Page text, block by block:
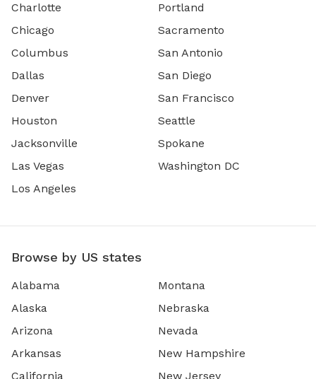
Charlotte
Chicago
Columbus
Dallas
Denver
Houston
Jacksonville
Las Vegas
Los Angeles
Portland
Sacramento
San Antonio
San Diego
San Francisco
Seattle
Spokane
Washington DC
Browse by US states
Alabama
Alaska
Arizona
Arkansas
California
Montana
Nebraska
Nevada
New Hampshire
New Jersey